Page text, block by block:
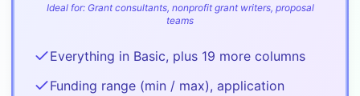
Ideal for: Grant consultants, nonprofit grant writers, proposal
teams
Everything in Basic, plus 19 more columns
Funding range (min / max), application